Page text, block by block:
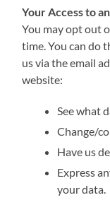
Your Access to
You may opt out
time. You can do
us via the email
website:
See what
Change/
Have us
Express
your data.